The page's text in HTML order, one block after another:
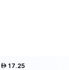
AED 17.25